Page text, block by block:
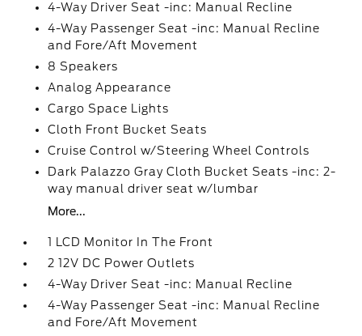
4-Way Driver Seat -inc: Manual Recline
4-Way Passenger Seat -inc: Manual Recline
and Fore/Aft Movement
8 Speakers
Analog Appearance
Cargo Space Lights
Cloth Front Bucket Seats
Cruise Control w/Steering Wheel Controls
Dark Palazzo Gray Cloth Bucket Seats -inc: 2-
way manual driver seat w/lumbar
More...
1 LCD Monitor In The Front
2 12V DC Power Outlets
4-Way Driver Seat -inc: Manual Recline
4-Way Passenger Seat -inc: Manual Recline
and Fore/Aft Movement